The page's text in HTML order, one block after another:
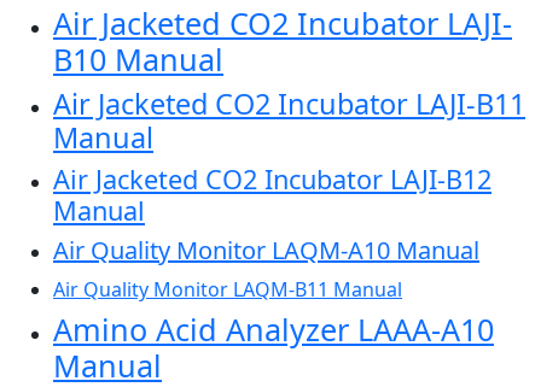
Air Jacketed CO2 Incubator LAJI-
B10 Manual
Air Jacketed CO2 Incubator LAJI-B11
Manual
Air Jacketed CO2 Incubator LAJI-B12
Manual
Air Quality Monitor LAQM-A10 Manual
Air Quality Monitor LAQM-B11 Manual
Amino Acid Analyzer LAAA-A10
Manual